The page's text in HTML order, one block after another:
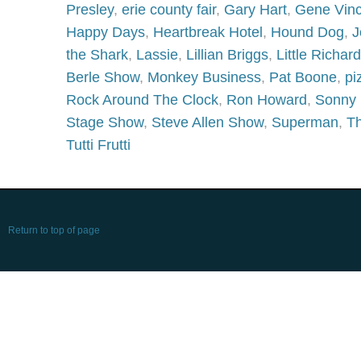
Presley, erie county fair, Gary Hart, Gene
Happy Days, Heartbreak Hotel, Hound Dog,
the Shark, Lassie, Lillian Briggs, Little Richard
Berle Show, Monkey Business, Pat Boone,
Rock Around The Clock, Ron Howard, Sonny
Stage Show, Steve Allen Show, Superman,
Tutti Frutti
Return to top of page